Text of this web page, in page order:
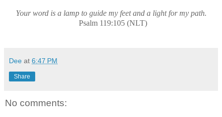
Your word is a lamp to guide my feet and a light for my path.
Psalm 119:105 (NLT)
Dee at 6:47 PM
Share
No comments: